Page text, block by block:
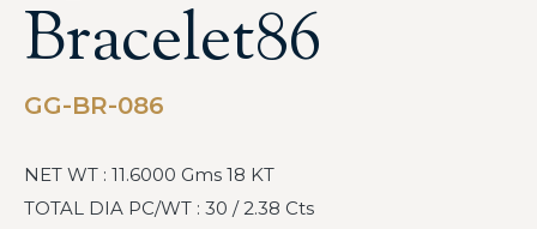
Bracelet86
GG-BR-086
NET WT : 11.6000 Gms 18 KT
TOTAL DIA PC/WT : 30 / 2.38 Cts